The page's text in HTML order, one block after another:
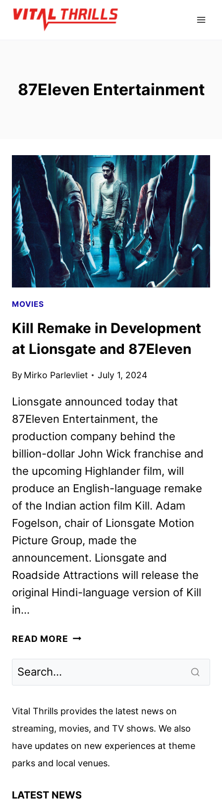
Skip
87Eleven Entertainment
MOVIES
Kill Remake in Development
at Lionsgate and 87Eleven
By Mirko Parlevliet July 1, 2024
Lionsgate announced today that
87Eleven Entertainment, the
production company behind the
billion-dollar John Wick franchise and
the upcoming Highlander film, will
produce an English-language remake
of the Indian action film Kill. Adam
Fogelson, chair of Lionsgate Motion
Picture Group, made the
announcement. Lionsgate and
Roadside Attractions will release the
original Hindi-language version of Kill
in…
READ MORE KILL
LIONSGATE
87ELEVEN
Vital Thrills provides the latest news on
streaming, movies, and TV shows. We also
have updates on new experiences at theme
parks and local venues.
LATEST NEWS